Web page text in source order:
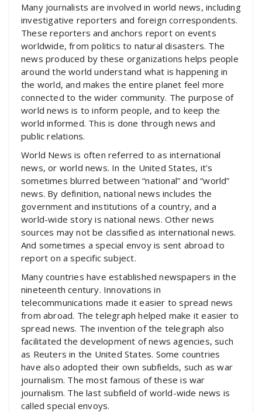
Many journalists are involved in world news, including
investigative reporters and foreign correspondents.
These reporters and anchors report on events
worldwide, from politics to natural disasters. The
news produced by these organizations helps people
around the world understand what is happening in
the world, and makes the entire planet feel more
connected to the wider community. The purpose of
world news is to inform people, and to keep the
world informed. This is done through news and
public relations.
World News is often referred to as international
news, or world news. In the United States, it’s
sometimes blurred between “national” and “world”
news. By definition, national news includes the
government and institutions of a country, and a
world-wide story is national news. Other news
sources may not be classified as international news.
And sometimes a special envoy is sent abroad to
report on a specific subject.
Many countries have established newspapers in the
nineteenth century. Innovations in
telecommunications made it easier to spread news
from abroad. The telegraph helped make it easier to
spread news. The invention of the telegraph also
facilitated the development of news agencies, such
as Reuters in the United States. Some countries
have also adopted their own subfields, such as war
journalism. The most famous of these is war
journalism. The last subfield of world-wide news is
called special envoys.